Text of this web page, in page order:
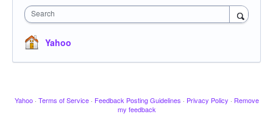
Search
Yahoo
Yahoo · Terms of Service · Feedback Posting Guidelines · Privacy Policy · Remove
my feedback